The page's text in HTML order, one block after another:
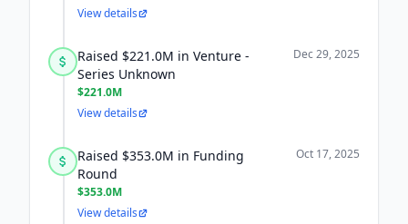
View details
Raised $221.0M in Venture -
Series Unknown
$221.0M
Dec 29, 2025
View details
Raised $353.0M in Funding
Round
$353.0M
Oct 17, 2025
View details